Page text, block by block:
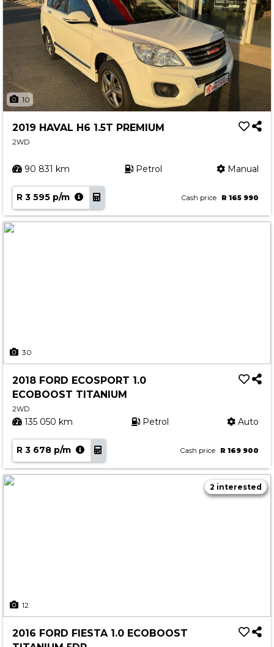
10
2019 HAVAL H6 1.5T PREMIUM
2WD
90 831 km Petrol Manual
R 3 595 p/m Cash price R 165 990
30
2018 FORD ECOSPORT 1.0
ECOBOOST TITANIUM
2WD
135 050 km Petrol Auto
R 3 678 p/m Cash price R 169 900
12
2 interested
2016 FORD FIESTA 1.0 ECOBOOST